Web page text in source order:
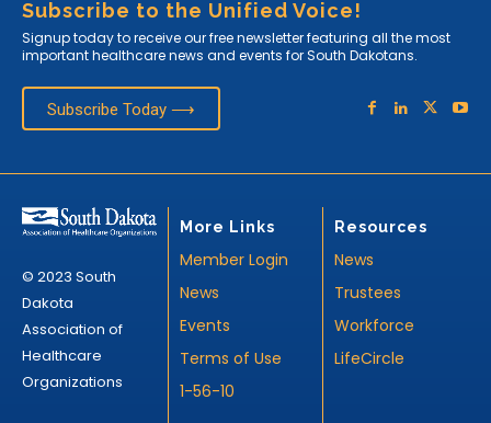
Subscribe to the Unified Voice!
Signup today to receive our free newsletter featuring all the most
important healthcare news and events for South Dakotans.
Subscribe Today ⟶
© 2023 South
Dakota
Association of
Healthcare
Organizations
More Links
Member Login
News
Events
Terms of Use
1-56-10
Resources
News
Trustees
Workforce
LifeCircle